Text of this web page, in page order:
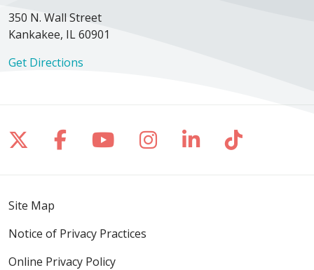
350 N. Wall Street
Kankakee, IL 60901
Get Directions
Follow us on X
Follow us on Facebook
Follow us on YouTube
Follow us on
Follow us on
Follow
Site Map
Notice of Privacy Practices
Online Privacy Policy